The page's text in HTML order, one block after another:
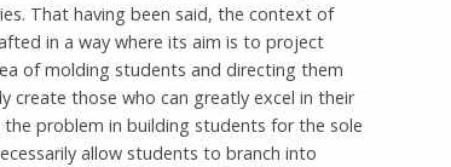
That having been said, the context of
in a way where its aim is to project
of molding students and directing them
create those who can greatly excel in their
problem in building students for the sole
allow students to branch into